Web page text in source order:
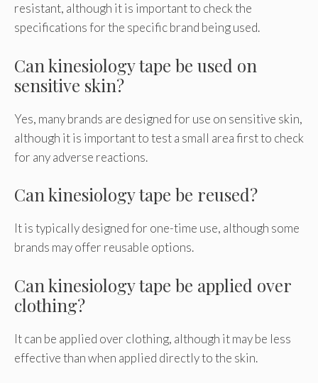
resistant, although it is important to check the
specifications for the specific brand being used.
Can kinesiology tape be used on
sensitive skin?
Yes, many brands are designed for use on sensitive skin,
although it is important to test a small area first to check
for any adverse reactions.
Can kinesiology tape be reused?
It is typically designed for one-time use, although some
brands may offer reusable options.
Can kinesiology tape be applied over
clothing?
It can be applied over clothing, although it may be less
effective than when applied directly to the skin.